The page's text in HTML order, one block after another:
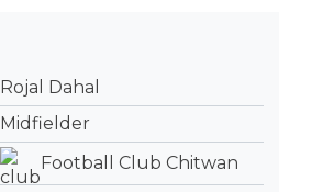
Rojal Dahal
Midfielder
Football Club Chitwan